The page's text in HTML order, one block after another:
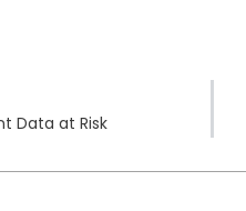
Data at Risk